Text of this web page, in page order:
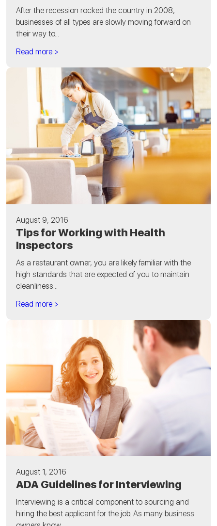
After the recession rocked the country in 2008,
businesses of all types are slowly moving forward on
their way to...
Read more >
August 9, 2016
Tips for Working with Health
Inspectors
As a restaurant owner, you are likely familiar with the
high standards that are expected of you to maintain
cleanliness...
Read more >
August 1, 2016
ADA Guidelines for Interviewing
Interviewing is a critical component to sourcing and
hiring the best applicant for the job. As many business